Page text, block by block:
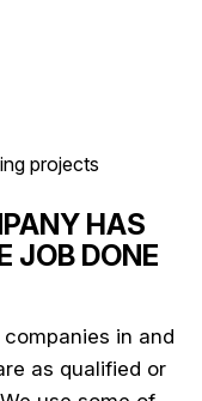
projects
HAS
JOB DONE
in and
as qualified or